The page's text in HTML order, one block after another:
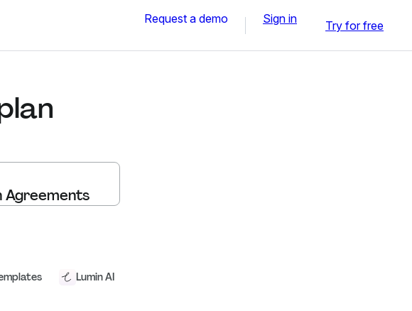
Request a demo Sign in Try for free
Agreements
Lumin AI